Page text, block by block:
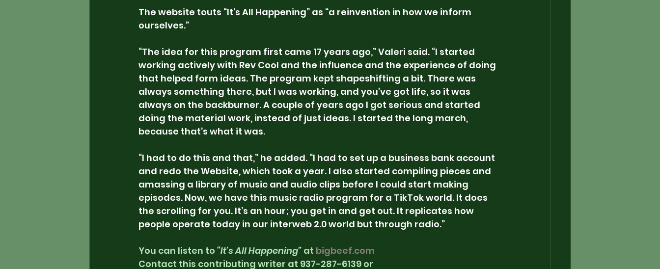
The website touts “It’s All Happening” as “a reinvention in how we inform
ourselves.”
“The idea for this program first came 17 years ago,” Valeri said. “I started
working actively with Rev Cool and the influence and the experience of doing
that helped form ideas. The program kept shapeshifting a bit. There was
always something there, but I was working, and you’ve got life, so it was
always on the backburner. A couple of years ago I got serious and started
doing the material work, instead of just ideas. I started the long march,
because that’s what it was.
“I had to do this and that,” he added. “I had to set up a business bank account
and redo the Website, which took a year. I also started compiling pieces and
amassing a library of music and audio clips before I could start making
episodes. Now, we have this music radio program for a TikTok world. It does
the scrolling for you. It’s an hour; you get in and get out. It replicates how
people operate today in our interweb 2.0 world but through radio.”
You can listen to “It’s All Happening” at bigbeef.com
Contact this contributing writer at 937-287-6139 or